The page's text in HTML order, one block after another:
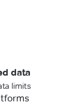
data
limits